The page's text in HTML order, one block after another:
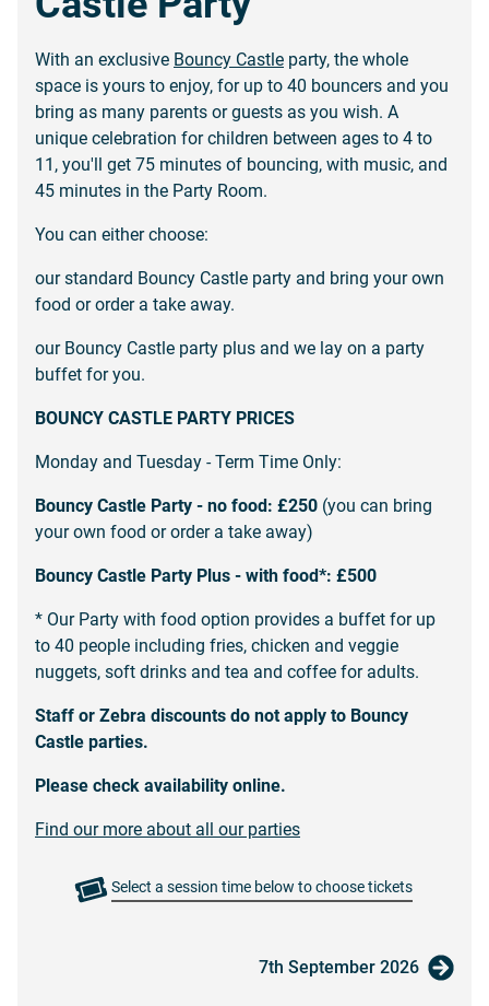
With an exclusive Bouncy Castle party, the whole
space is yours to enjoy, for up to 40 bouncers and you
bring as many parents or guests as you wish. A
unique celebration for children between ages to 4 to
11, you'll get 75 minutes of bouncing, with music, and
45 minutes in the Party Room.
You can either choose:
our standard Bouncy Castle party and bring your own
food or order a take away.
our Bouncy Castle party plus and we lay on a party
buffet for you.
BOUNCY CASTLE PARTY PRICES
Monday and Tuesday - Term Time Only:
Bouncy Castle Party - no food: £250 (you can bring
your own food or order a take away)
Bouncy Castle Party Plus - with food*: £500
* Our Party with food option provides a buffet for up
to 40 people including fries, chicken and veggie
nuggets, soft drinks and tea and coffee for adults.
Staff or Zebra discounts do not apply to Bouncy
Castle parties.
Please check availability online.
Find our more about all our parties
Select a session time below to choose tickets
7th September 2026